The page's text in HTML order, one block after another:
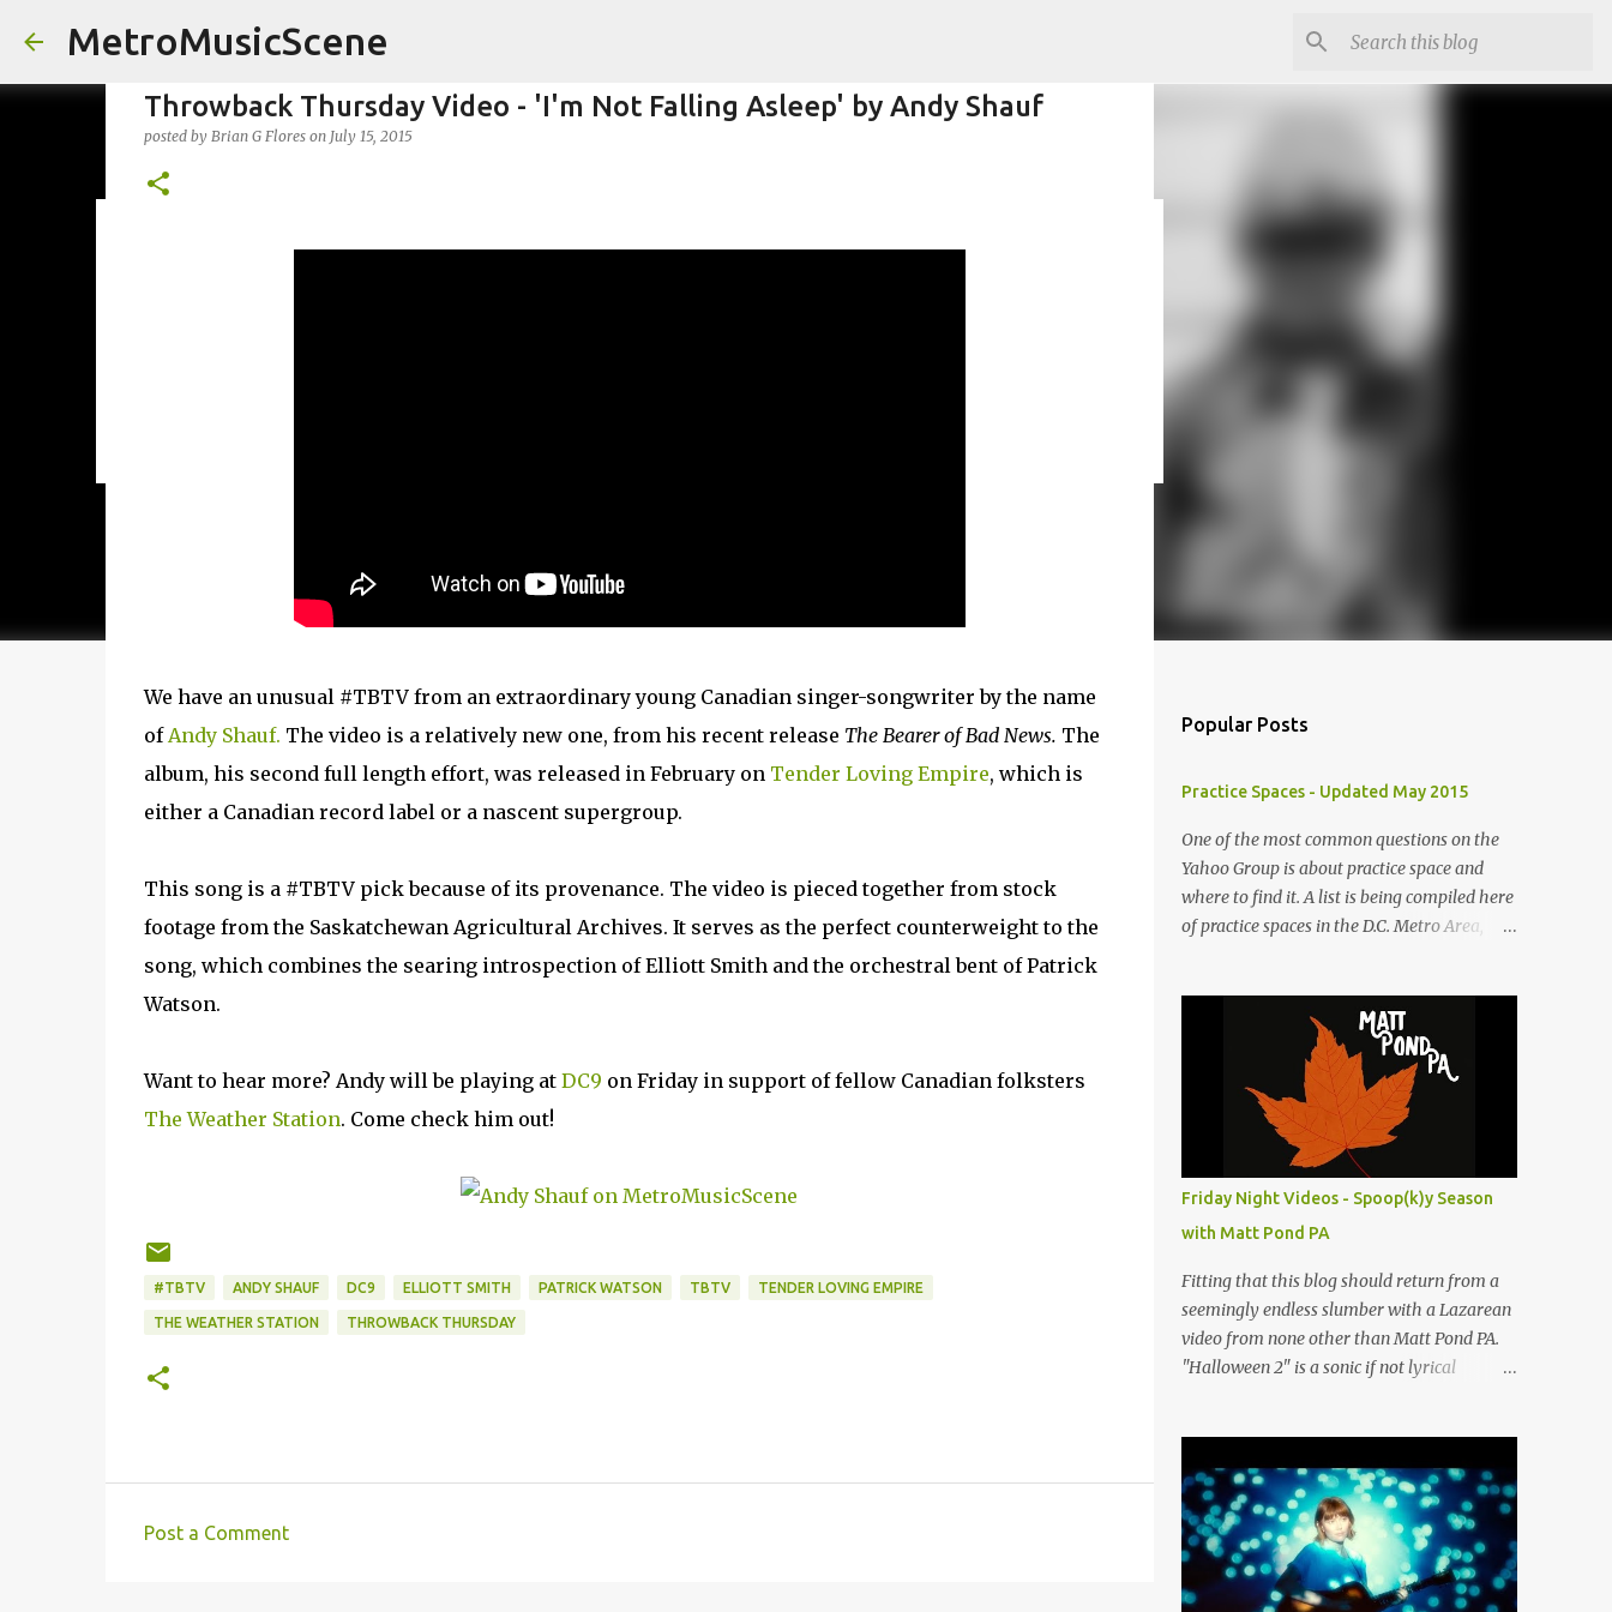
MetroMusicScene
Friday Night Videos - Spoop(k)y Season with Matt Pond PA
Throwback Thursday Video - 'I'm Not Falling Asleep' by Andy Shauf
posted by Brian G Flores on July 15, 2015
We have an unusual #TBTV from an extraordinary young Canadian singer-songwriter by the name
ofAndy Shauf. The video is a relatively new one, from his recent release The Bearer of Bad News. The
album, his second full length effort, was released in February on Tender Loving Empire, which is
either a Canadian record label or a nascent supergroup.
This song is a #TBTV pick because of its provenance. The video is pieced together from stock
footage from the Saskatchewan Agricultural Archives. It serves as the perfect counterweight to the
song, which combines the searing introspection of Elliott Smith and the orchestral bent of Patrick
Watson.
Want to hear more? Andy will be playing at DC9 on Friday in support of fellow Canadian folksters
The Weather Station. Come check him out!
#TBTV ANDY SHAUF DC9 ELLIOTT SMITH PATRICK WATSON TBTV TENDER LOVING EMPIRE
THE WEATHER STATION THROWBACK THURSDAY
Post a Comment
Popular Posts
Practice Spaces - Updated May 2015
One of the most common questions on the
Yahoo Group is about practice space and
where to find it. A list is being compiled here
of practice spaces in the D.C. Metro Area,
Musicians" in the right hand column. If you
have something to add, please post it as a
comment below. The list will be updated as
people submit more information. Practice
Spaces in the D.C. Metro Area: Barco Rebar
Falls Church, VA 703-207-1657
http://www.barcorebar.com 7Drum Lessons
2008 8th Street NW Washington DC 20001
http://www.7drumlessons.com Uncle Bob's
Self Storage Alexandria, VA 800-242-1715
http://www.unclebobs.com Music Cave
Studios 46040 Center Oak Plaza #150
Sterling, VA 20166 (703) 430-1095
(703) 801-4737
http://www.rockshopstudios.com Str8way
Music Service (240) 479-5855
http://www.str8waymusic.com...
Friday Night Videos - Spoop(k)y Season
with Matt Pond PA
Fitting that this blog should return from a
seemingly endless slumber with a Lazarean
video from none other than Matt Pond PA.
"Halloween 2" is a sonic if not lyrical
this duet with Virginia-born singer-
songwriter Alexa Rose . Punk-like in
duration if not intensity, "Halloween 2" is
both familiar and fresh. Steeped in gorgeous
chamber pop sounds that wouldn't sound